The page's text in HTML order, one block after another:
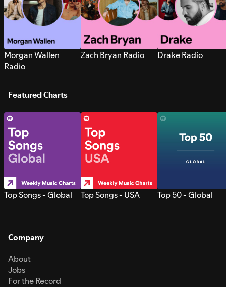
Morgan Wallen
Radio
Zach Bryan Radio Drake Radio
Featured Charts
Top Songs - Global Top Songs - USA Top 50 - Global
Company
About
Jobs
For the Record